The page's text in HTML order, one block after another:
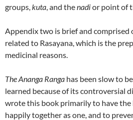
groups,kuta, and thenadior point of
Appendix two is brief and comprised
related to Rasayana, which is the
medicinal reasons.
The Ananga Ranga has been slow to
learned because of its controversial
wrote this book primarily to have the
happily together as one, and to